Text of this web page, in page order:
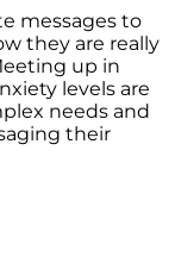
messages to
they are really
up in
levels are
needs and
their